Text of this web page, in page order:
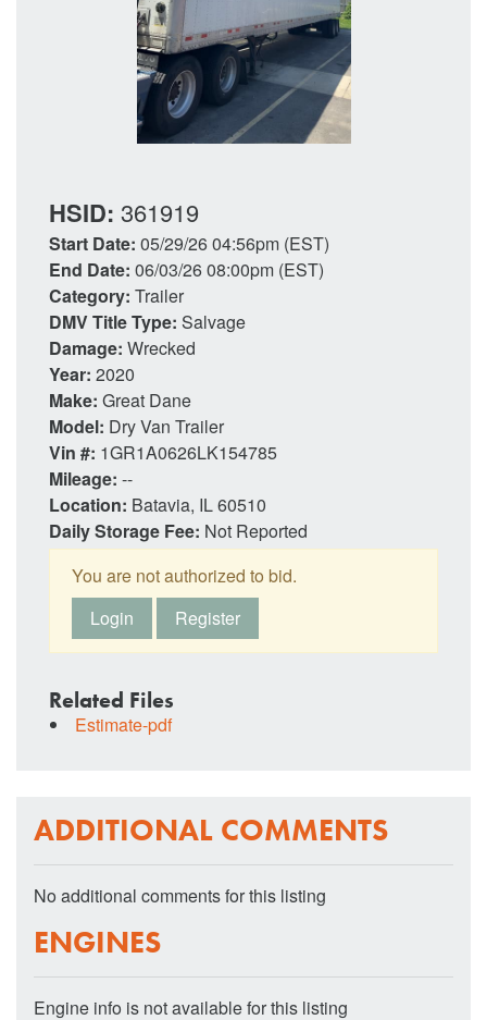
HSID: 361919
Start Date: 05/29/26 04:56pm (EST)
End Date: 06/03/26 08:00pm (EST)
Category: Trailer
DMV Title Type: Salvage
Damage: Wrecked
Year: 2020
Make: Great Dane
Model: Dry Van Trailer
Vin #: 1GR1A0626LK154785
Mileage: --
Location: Batavia, IL 60510
Daily Storage Fee: Not Reported
You are not authorized to bid.
Login
Register
Related Files
Estimate-pdf
ADDITIONAL COMMENTS
No additional comments for this listing
ENGINES
Engine info is not available for this listing